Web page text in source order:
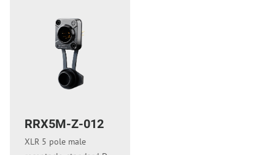
RRX5M-Z-012
XLR 5 pole male